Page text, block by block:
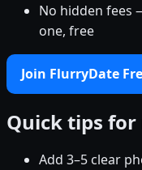
No hidden fees
one, free
Join FlurryDate
Quick tips
Add 3–5 clear